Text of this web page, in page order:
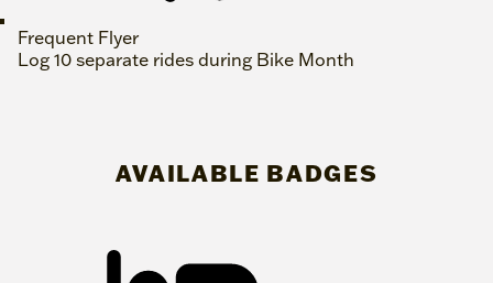
Frequent Flyer
Log 10 separate rides during Bike Month
AVAILABLE BADGES